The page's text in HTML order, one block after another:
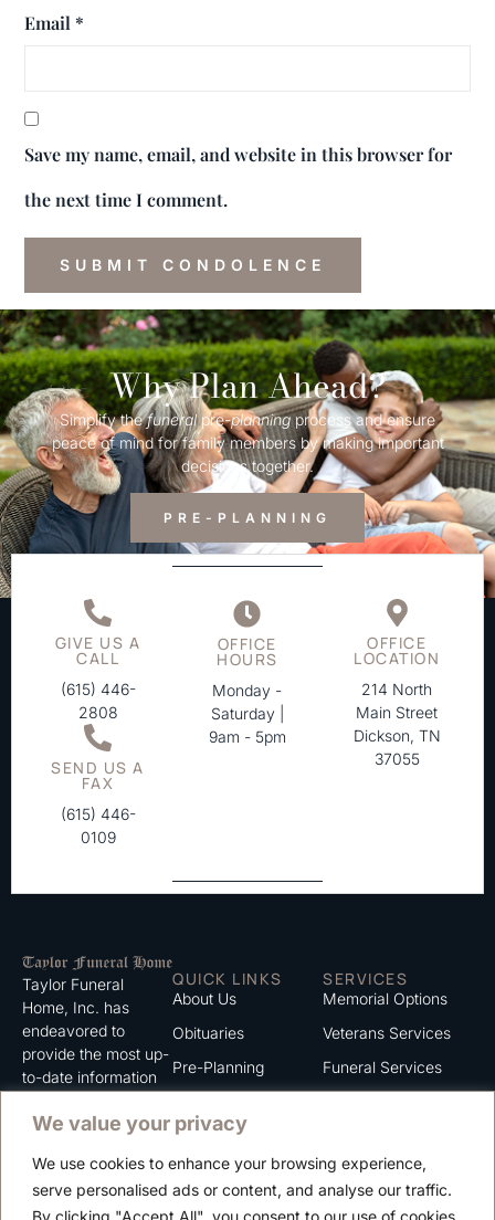
We value your privacy
We use cookies to enhance your browsing experience,
serve personalised ads or content, and analyse our traffic.
By clicking "Accept All", you consent to our use of cookies.
Email *
Save my name, email, and website in this browser for
the next time I comment.
Why Plan Ahead?
Simplify thefuneralpre-planningprocess and ensure
peace of mind for family members by making important
decisions together.
PRE-PLANNING
GIVE US A
CALL
(615) 446-
2808
SEND US A
FAX
(615) 446-
0109
OFFICE
HOURS
Monday -
Saturday |
9am - 5pm
OFFICE
LOCATION
214 North
Main Street
Dickson, TN
37055
Taylor Funeral
Home, Inc. has
endeavored to
provide the most up-
to-date information
serve. We trust that
information listed on
this website to be of
value to you.
QUICK LINKS
About Us
Obituaries
Pre-Planning
Contact
Careers
SERVICES
Memorial Options
Veterans Services
Funeral Services